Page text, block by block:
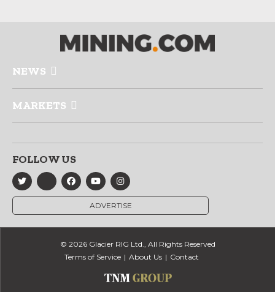
NEWS
MARKETS
FOLLOW US
ADVERTISE
© 2026 Glacier RIG Ltd., All Rights Reserved
Terms of Service
About Us Contact